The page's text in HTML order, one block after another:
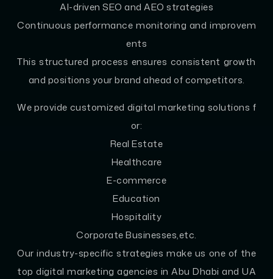
AI-driven SEO and AEO strategies
Continuous performance monitoring and improvem
ents
This structured process ensures consistent growth
and positions your brand ahead of competitors.
We provide customized digital marketing solutions f
or:
Real Estate
Healthcare
E-commerce
Education
Hospitality
Corporate Businesses,etc.
Our industry-specific strategies make us one of the
top digital marketing agencies in Abu Dhabi and UA